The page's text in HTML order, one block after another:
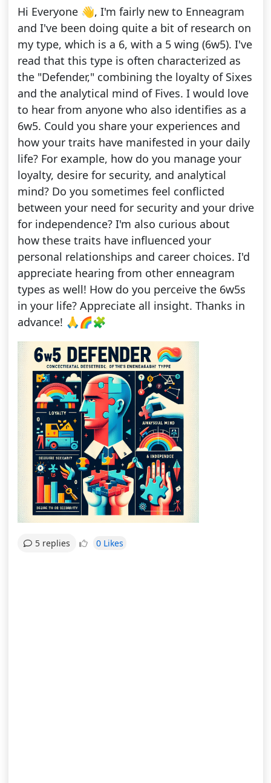
Hi Everyone 👋, I'm fairly new to Enneagram
and I've been doing quite a bit of research on
my type, which is a 6, with a 5 wing (6w5). I've
read that this type is often characterized as
the "Defender," combining the loyalty of Sixes
and the analytical mind of Fives. I would love
to hear from anyone who also identifies as a
6w5. Could you share your experiences and
how your traits have manifested in your daily
life? For example, how do you manage your
loyalty, desire for security, and analytical
mind? Do you sometimes feel conflicted
between your need for security and your drive
for independence? I'm also curious about
how these traits have influenced your
personal relationships and career choices. I'd
appreciate hearing from other enneagram
types as well! How do you perceive the 6w5s
in your life? Appreciate all insight. Thanks in
advance! 🙏🌈🧩
5 replies 0 Likes